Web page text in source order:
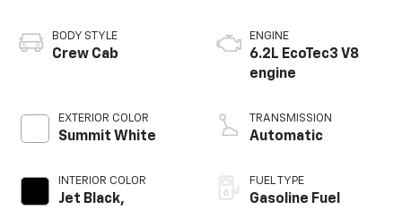
BODY STYLE
Crew Cab
EXTERIOR COLOR
Summit White
INTERIOR COLOR
Jet Black,
ENGINE
6.2L EcoTec3 V8
engine
TRANSMISSION
Automatic
FUEL TYPE
Gasoline Fuel